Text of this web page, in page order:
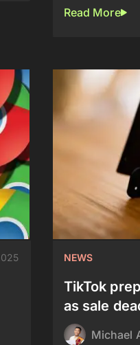
Read More
NEWS
TikTok
as sale
Michael